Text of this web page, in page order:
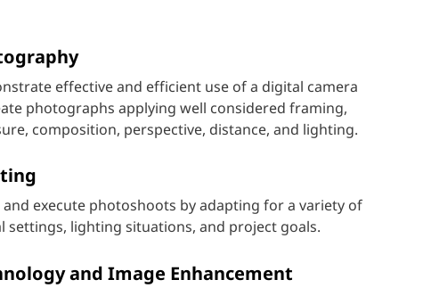
effective and efficient use of a digital camera
photographs applying well considered framing,
composition, perspective, distance, and lighting.
and execute photoshoots by adapting for a variety of
settings, lighting situations, and project goals.
and Image Enhancement